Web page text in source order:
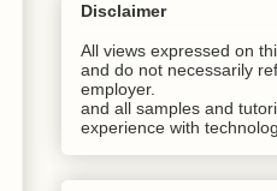
Disclaimer
All views expressed on
and do not necessarily
employer.
and all samples and
experience with